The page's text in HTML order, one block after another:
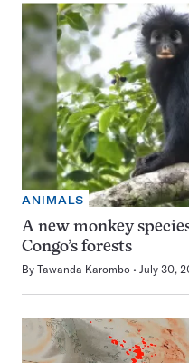
ANIMALS
A new monkey
Congo’s forests
By Tawanda Karombo July 30,